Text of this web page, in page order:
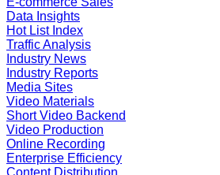
Data Insights
Hot List Index
Traffic Analysis
Industry News
Industry Reports
Media Sites
Video Materials
Short Video Backend
Video Production
Online Recording
Enterprise Efficiency
Content Distribution